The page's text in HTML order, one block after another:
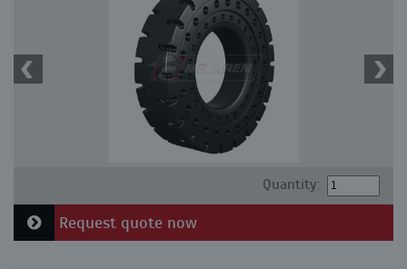
Quantity:
Request quote now